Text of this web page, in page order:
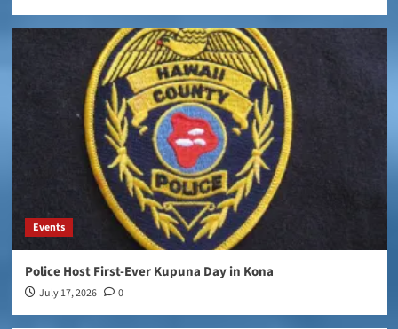
Events
Police Host First-Ever Kupuna Day in Kona
July 17, 2026 0